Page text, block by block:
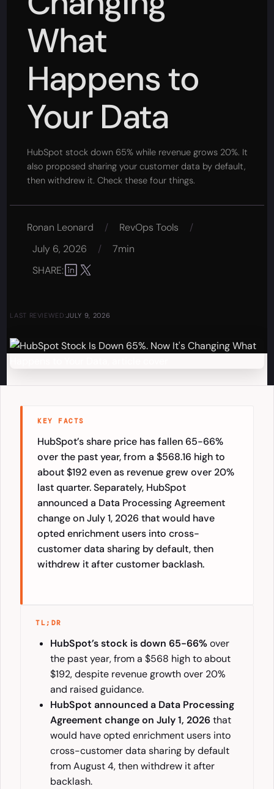
What
Happens to
Your Data
HubSpot stock down 65% while revenue grows 20%. It
also proposed sharing your customer data by default,
then withdrew it. Check these four things.
Ronan Leonard / RevOps Tools
/
July 6, 2026
/
7min
SHARE:
LAST REVIEWED:JULY 9, 2026
KEY FACTS
HubSpot’s share price has fallen 65-66%
over the past year, from a $568.16 high to
about $192 even as revenue grew over 20%
last quarter. Separately, HubSpot
announced a Data Processing Agreement
change on July 1, 2026 that would have
opted enrichment users into cross-
customer data sharing by default, then
withdrew it after customer backlash.
TL;DR
HubSpot’s stock is down 65-66%over
the past year, from a $568 high to about
$192, despite revenue growth over 20%
and raised guidance.
HubSpot announced a Data Processing
Agreement change on July 1, 2026that
would have opted enrichment users into
cross-customer data sharing by default
from August 4, then withdrew it after
backlash.